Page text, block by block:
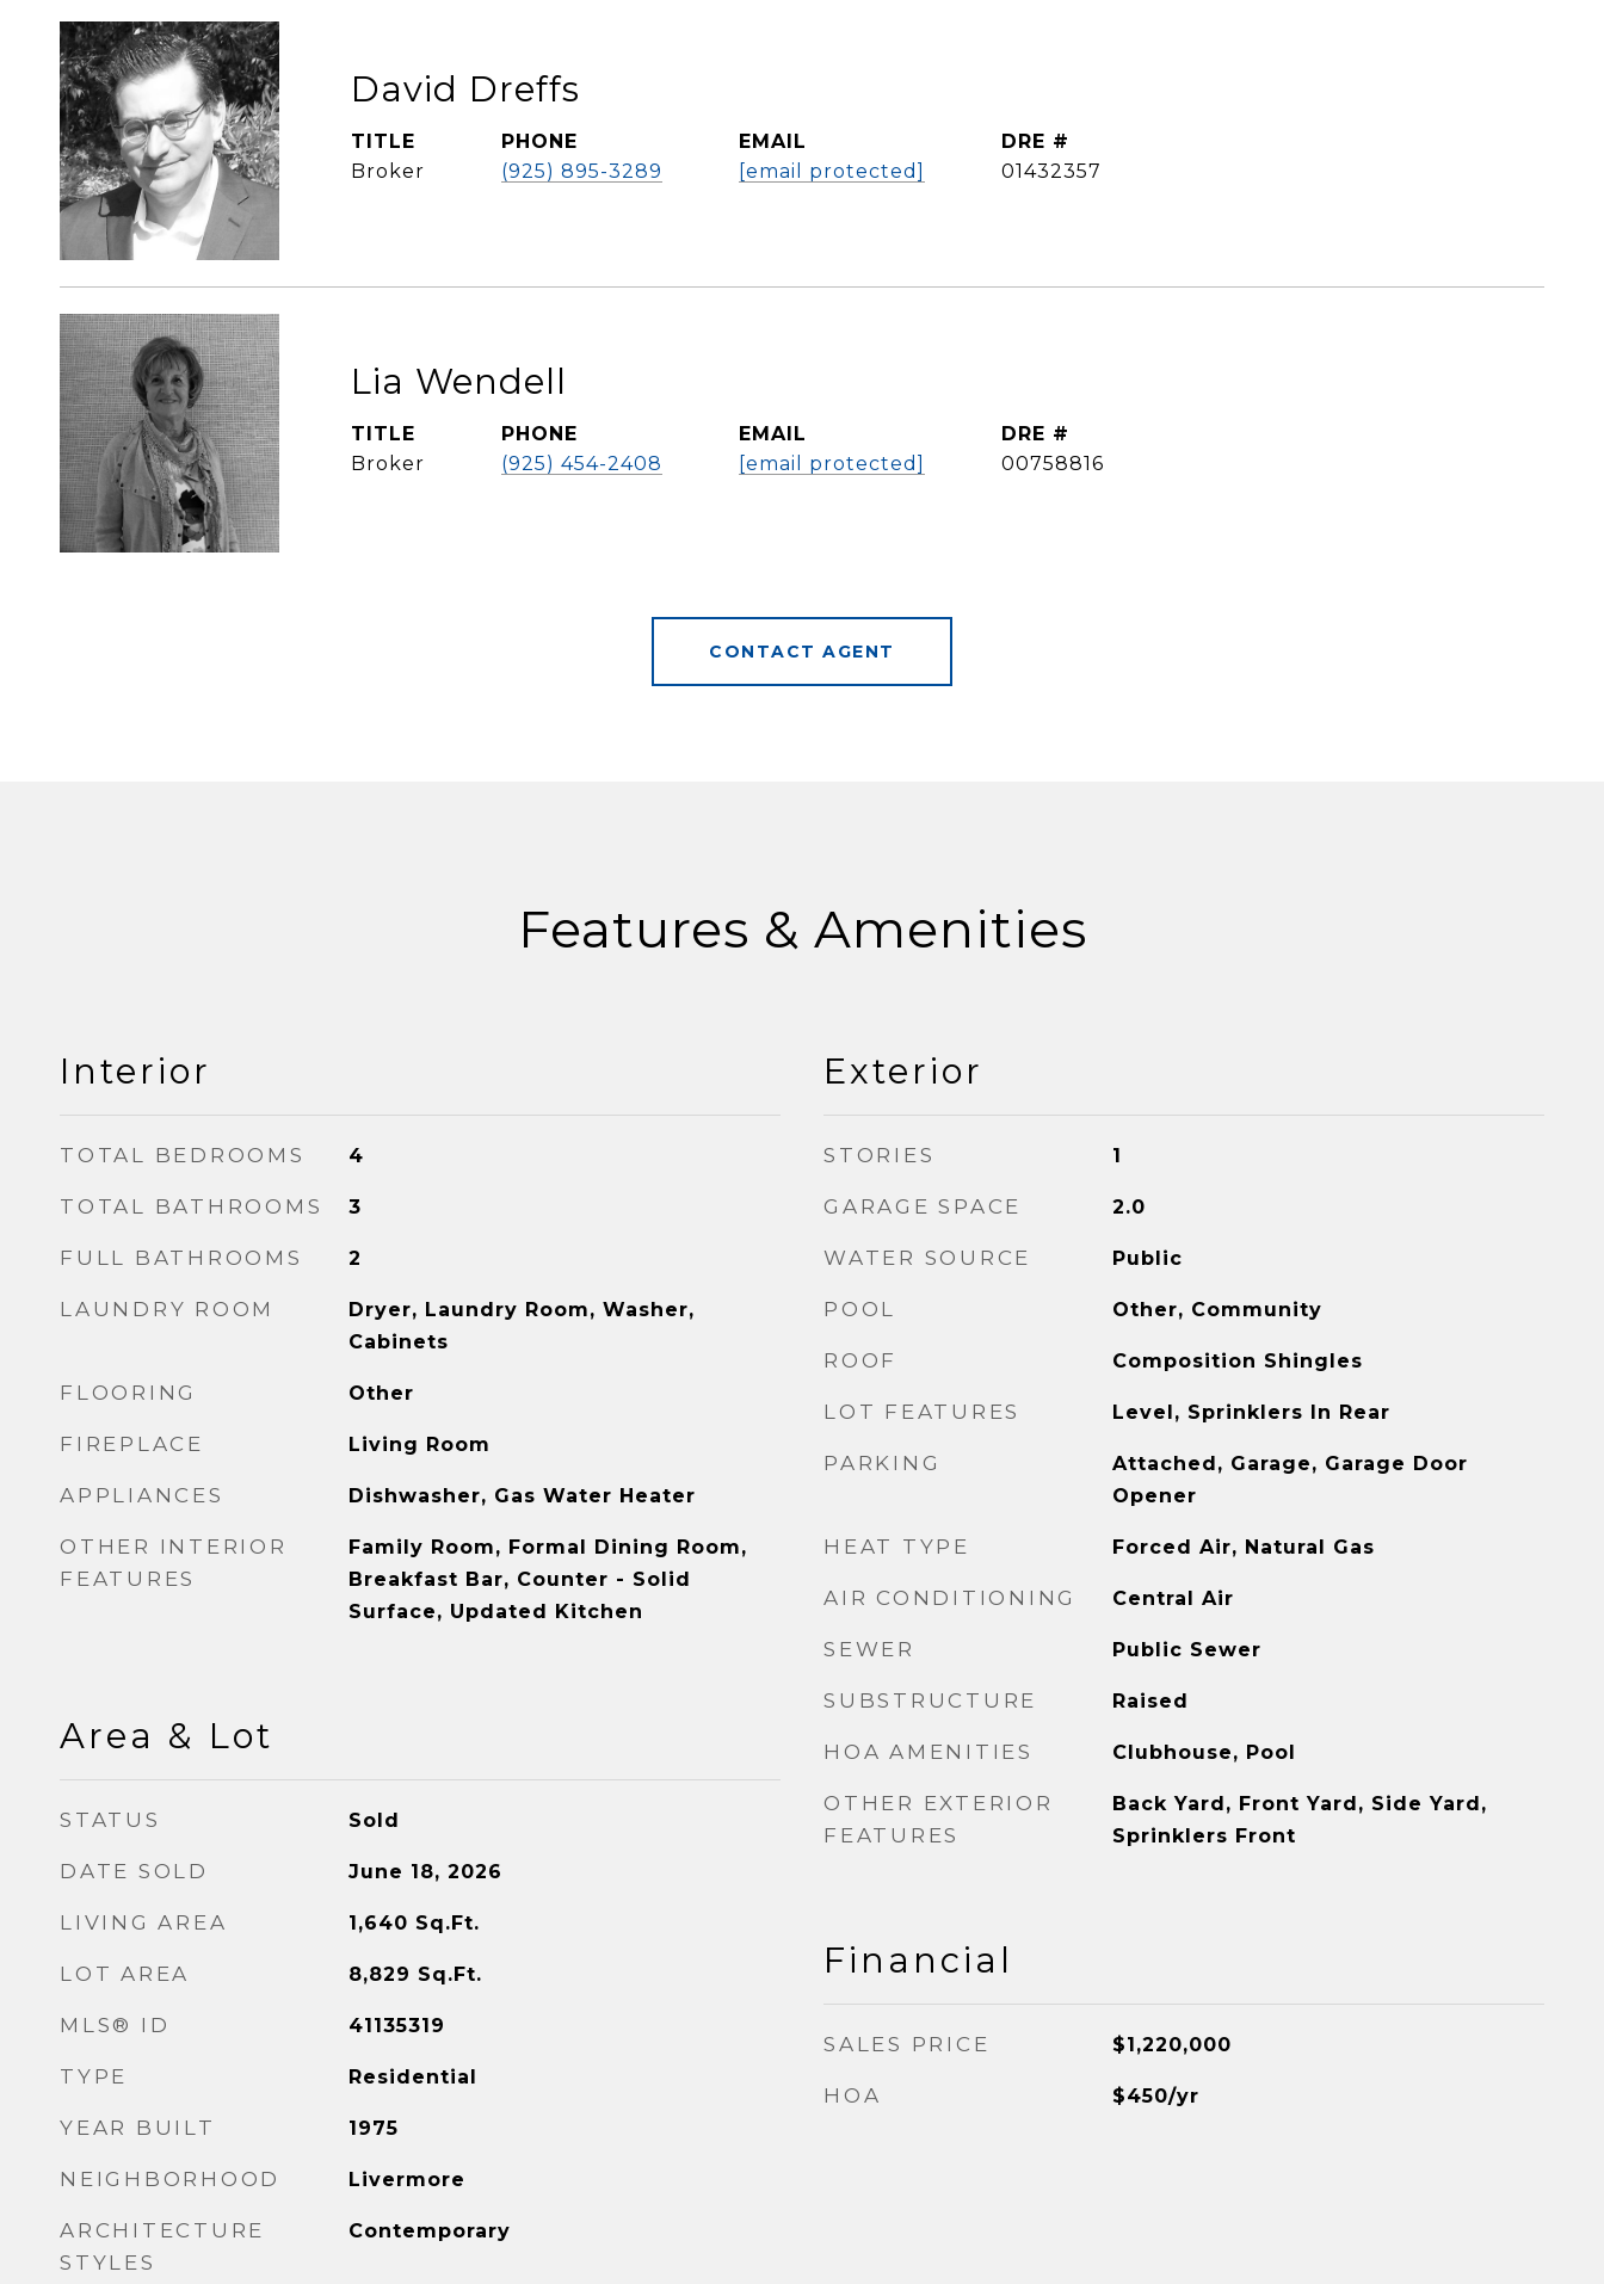
David Dreffs
TITLE
Broker
PHONE
(925) 895-3289
EMAIL
[email protected]
DRE #
01432357
Lia Wendell
TITLE
Broker
PHONE
(925) 454-2408
EMAIL
[email protected]
DRE #
00758816
CONTACT AGENT
Features & Amenities
Interior
TOTAL BEDROOMS 4
TOTAL BATHROOMS 3
FULL BATHROOMS 2
LAUNDRY ROOM
Dryer, Laundry Room, Washer,
Cabinets
FLOORING Other
FIREPLACE Living Room
APPLIANCES Dishwasher, Gas Water Heater
OTHER INTERIOR
FEATURES
Family Room, Formal Dining Room,
Breakfast Bar, Counter - Solid
Surface, Updated Kitchen
Area & Lot
STATUS Sold
DATE SOLD June 18, 2026
LIVING AREA 1,640 Sq.Ft.
LOT AREA 8,829 Sq.Ft.
MLS® ID 41135319
TYPE Residential
YEAR BUILT 1975
NEIGHBORHOOD Livermore
ARCHITECTURE
STYLES
Contemporary
Exterior
STORIES 1
GARAGE SPACE 2.0
WATER SOURCE Public
POOL Other, Community
ROOF Composition Shingles
LOT FEATURES Level, Sprinklers In Rear
PARKING
Attached, Garage, Garage Door
Opener
HEAT TYPE Forced Air, Natural Gas
AIR CONDITIONING Central Air
SEWER Public Sewer
SUBSTRUCTURE Raised
HOA AMENITIES Clubhouse, Pool
OTHER EXTERIOR
FEATURES
Back Yard, Front Yard, Side Yard,
Sprinklers Front
Financial
SALES PRICE $1,220,000
HOA $450/yr